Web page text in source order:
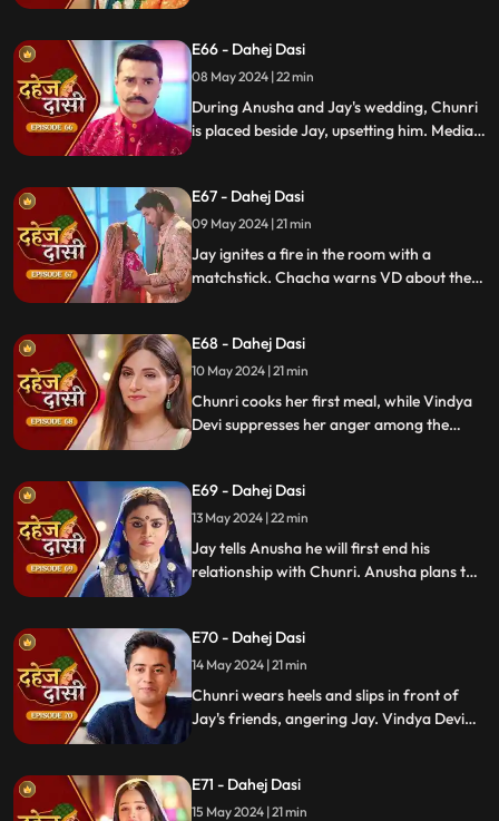
conspire to harm Jay and frame Chunri.
E66 - Dahej Dasi
08 May 2024 | 22 min
During Anusha and Jay's wedding, Chunri
is placed beside Jay, upsetting him. Media
for her role in the drama.
E67 - Dahej Dasi
09 May 2024 | 21 min
Jay ignites a fire in the room with a
matchstick. Chacha warns VD about the
for Chunri's first rasoi. Meanwhile, Jay
receives divorce papers from the lawyer.
He plans to surprise Chunri with the
papers and a gift box.
E68 - Dahej Dasi
10 May 2024 | 21 min
Chunri cooks her first meal, while Vindya
Devi suppresses her anger among the
He demands Chunri sign them or witness
him with Anusha. Vindya Devi manipulates
Chunri into signing the papers.
E69 - Dahej Dasi
13 May 2024 | 22 min
Jay tells Anusha he will first end his
relationship with Chunri. Anusha plans to
letter instructing her to wear it in front of
Jay's friends at dinner.
E70 - Dahej Dasi
14 May 2024 | 21 min
Chunri wears heels and slips in front of
Jay's friends, angering Jay. Vindya Devi
dust, insists she didn't fall on purpose.
E71 - Dahej Dasi
15 May 2024 | 21 min